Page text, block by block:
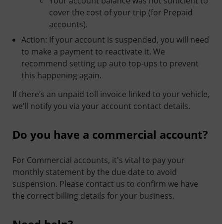
cover the cost of your trip (for Prepaid
accounts).
Action: If your account is suspended, you will need
to make a payment to reactivate it. We
recommend setting up auto top-ups to prevent
this happening again.
If there’s an unpaid toll invoice linked to your vehicle,
we’ll notify you via your account contact details.
Do you have a commercial account?
For Commercial accounts, it's vital to pay your
monthly statement by the due date to avoid
suspension. Please contact us to confirm we have
the correct billing details for your business.